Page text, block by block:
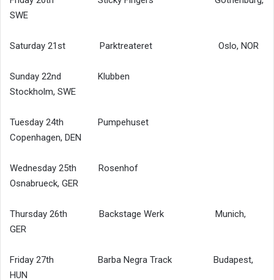
SWE
Saturday 21st Parktreateret Oslo, NOR
Sunday 22nd Klubben
Stockholm, SWE
Tuesday 24th Pumpehuset
Copenhagen, DEN
Wednesday 25th Rosenhof
Osnabrueck, GER
Thursday 26th Backstage Werk Munich,
GER
Friday 27th Barba Negra Track Budapest,
HUN